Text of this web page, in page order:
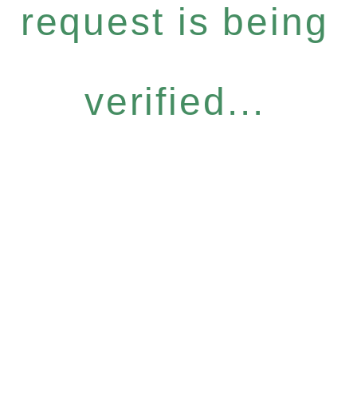
request is being
verified...